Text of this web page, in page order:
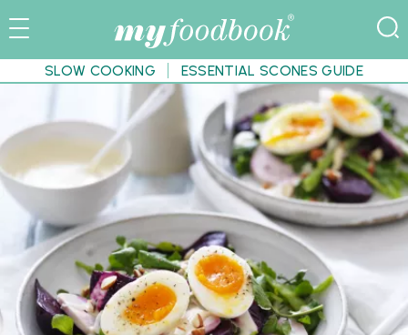
SLOW COOKING ESSENTIAL SCONES GUIDE